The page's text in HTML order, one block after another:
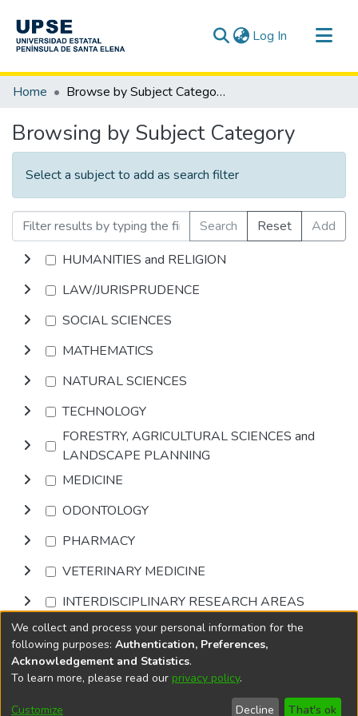
Log In (current)
Communities & Collections
Home Browse by Subject Category
Browsing by Subject Category
Select a subject to add as search filter
Search Reset
Add
HUMANITIES and RELIGION
LAW/JURISPRUDENCE
SOCIAL SCIENCES
MATHEMATICS
NATURAL SCIENCES
TECHNOLOGY
FORESTRY, AGRICULTURAL SCIENCES and
LANDSCAPE PLANNING
MEDICINE
ODONTOLOGY
PHARMACY
VETERINARY MEDICINE
INTERDISCIPLINARY RESEARCH AREAS
Browse
DSpace softwarecopyright © 2002-2026
Cookie
End User
Send
We collect and process your personal information for the
following purposes: Authentication, Preferences,
Acknowledgement and Statistics.
To learn more, please read our privacy policy.
Customize Decline That's ok